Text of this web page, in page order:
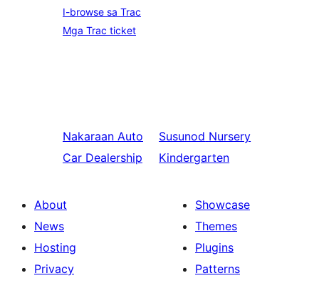
I-browse sa Trac
Mga Trac ticket
Nakaraan Auto
Car Dealership
Susunod Nursery
Kindergarten
About
News
Hosting
Privacy
Showcase
Themes
Plugins
Patterns